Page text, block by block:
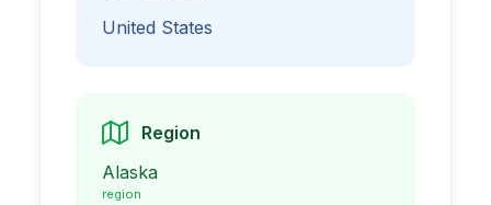
United States
Region
Alaska
region